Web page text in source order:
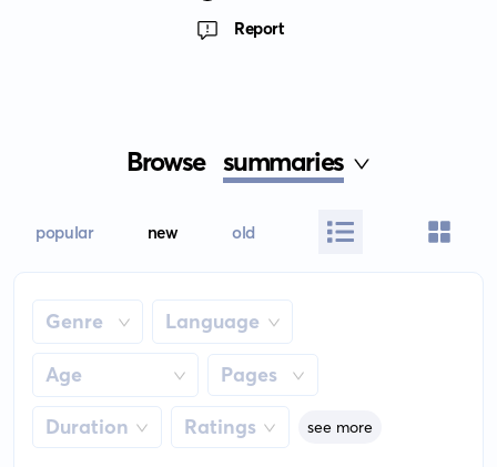
Report
Browse summaries
popular new old
Genre Language
Age Pages
Duration Ratings see more